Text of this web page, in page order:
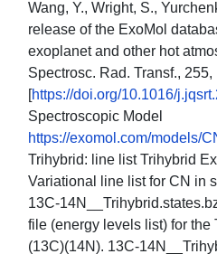
Wang, Y., Wright, S.,
release of the ExoMol
exoplanet and other hot
Spectrosc. Rad. Transf.,
[https://doi.org/10.1016/
Spectroscopic Model
https://exomol.com/models/
Trihybrid: line list Trihybrid
Variational line list for CN in
13C-
file (energy levels list) for the
(13C)(14N). 13C-